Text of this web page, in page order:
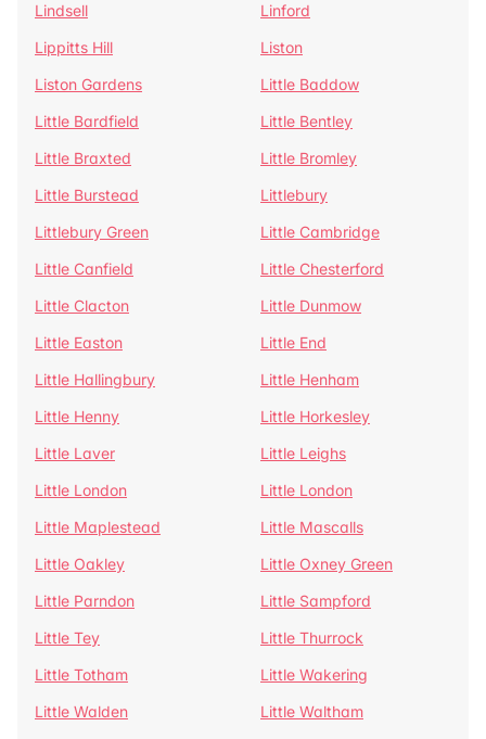
Lindsell
Linford
Lippitts Hill
Liston
Liston Gardens
Little Baddow
Little Bardfield
Little Bentley
Little Braxted
Little Bromley
Little Burstead
Littlebury
Littlebury Green
Little Cambridge
Little Canfield
Little Chesterford
Little Clacton
Little Dunmow
Little Easton
Little End
Little Hallingbury
Little Henham
Little Henny
Little Horkesley
Little Laver
Little Leighs
Little London
Little London
Little Maplestead
Little Mascalls
Little Oakley
Little Oxney Green
Little Parndon
Little Sampford
Little Tey
Little Thurrock
Little Totham
Little Wakering
Little Walden
Little Waltham